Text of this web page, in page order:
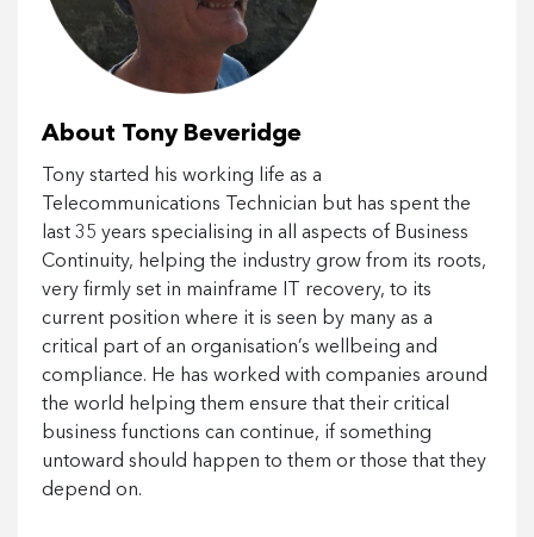
About Tony Beveridge
Tony started his working life as a
Telecommunications Technician but has spent the
last 35 years specialising in all aspects of Business
Continuity, helping the industry grow from its roots,
very firmly set in mainframe IT recovery, to its
current position where it is seen by many as a
critical part of an organisation’s wellbeing and
compliance. He has worked with companies around
the world helping them ensure that their critical
business functions can continue, if something
untoward should happen to them or those that they
depend on.